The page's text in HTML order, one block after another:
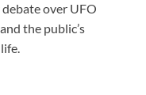
over UFO
the public’s